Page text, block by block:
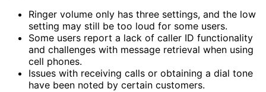
Ringer volume only has three settings, and the low
setting may still be too loud for some users.
Some users report a lack of caller ID functionality
and challenges with message retrieval when using
cell phones.
Issues with receiving calls or obtaining a dial tone
have been noted by certain customers.